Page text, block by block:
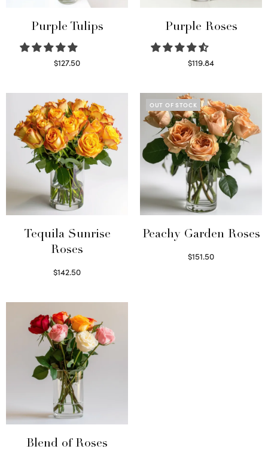
Purple Tulips
$127.50
Purple Roses
$119.84
Tequila Sunrise
Roses
$142.50
OUT OF STOCK
Peachy Garden Roses
$151.50
Blend of Roses